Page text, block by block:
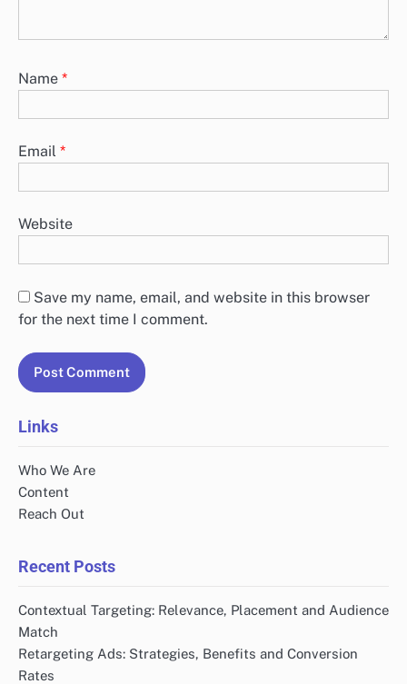
Name *
Email *
Website
Save my name, email, and website in this browser
for the next time I comment.
Links
Who We Are
Content
Reach Out
Recent Posts
Contextual Targeting: Relevance, Placement and Audience
Match
Retargeting Ads: Strategies, Benefits and Conversion
Rates